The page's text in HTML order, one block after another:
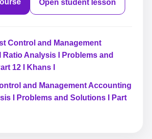
Open student lesson
Control and Management
Analysis I Problems and
12 I Khans I
and Management Accounting
I Problems and Solutions I Part